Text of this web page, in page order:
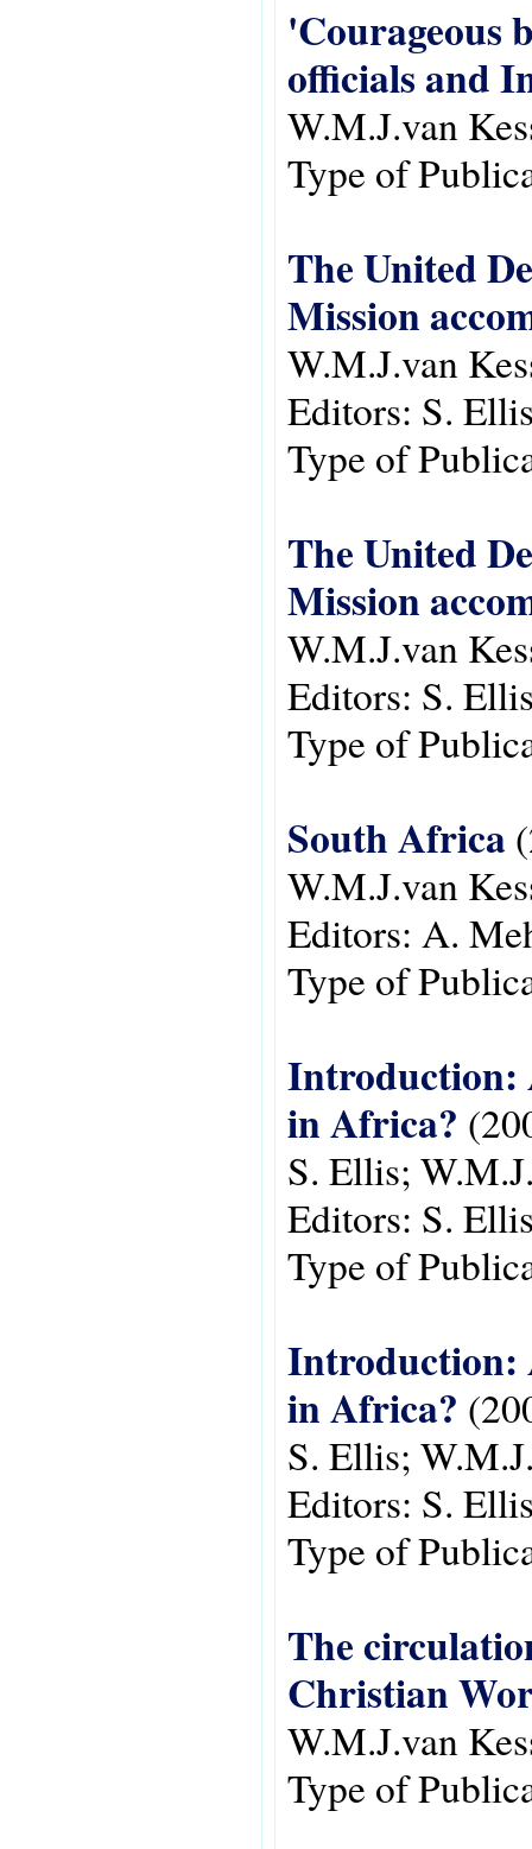
'Courageous
officials and
W.M.J.van
Type of
The United
Mission
W.M.J.van
Editors: S.
Type of
The United
Mission
W.M.J.van
Editors: S.
Type of
South Africa
W.M.J.van
Editors: A.
Type of
Introduction:
in Africa?
S. Ellis;
Editors: S.
Type of
Introduction:
in Africa?
S. Ellis;
Editors: S.
Type of
The
Christian
W.M.J.van
Type of